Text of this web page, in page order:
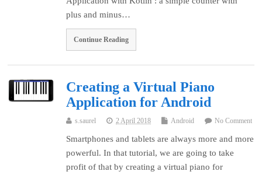
plus and minus…
Continue Reading
Creating a Virtual Piano
Application for Android
s.saurel 2 April 2018 Android No Comment
Smartphones and tablets are always more and more
powerful. In that tutorial, we are going to take
profit of that by creating a virtual piano for